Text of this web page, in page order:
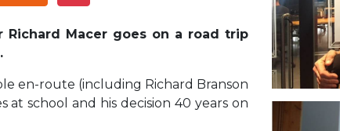
Richard Macer goes on a road trip
en-route (including Richard Branson
at school and his decision 40 years on